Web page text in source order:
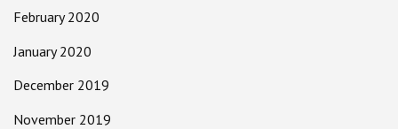
February 2020
January 2020
December 2019
November 2019